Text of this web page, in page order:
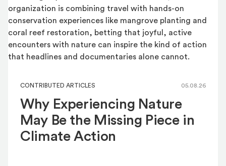
CONTRIBUTED ARTICLES 05.08.26
Why Experiencing Nature
May Be the Missing Piece in
Climate Action